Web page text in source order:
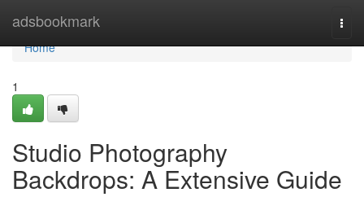
adsbookmark
Home
Home
1
Studio Photography
Backdrops: A Extensive Guide